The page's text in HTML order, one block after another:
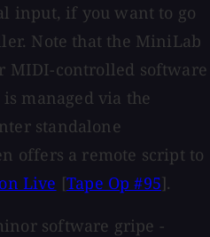
input, if you want to go
Note that the MiniLab
MIDI-controlled software
managed via the
standalone
offers a remote script to
Live [Tape Op #95].
software gripe -